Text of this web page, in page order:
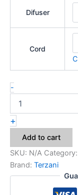
Difuser
Cord
-
+
Add to cart
SKU: N/A Category:
Brand: Terzani